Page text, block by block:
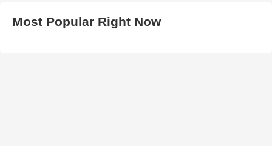
Most Popular Right Now